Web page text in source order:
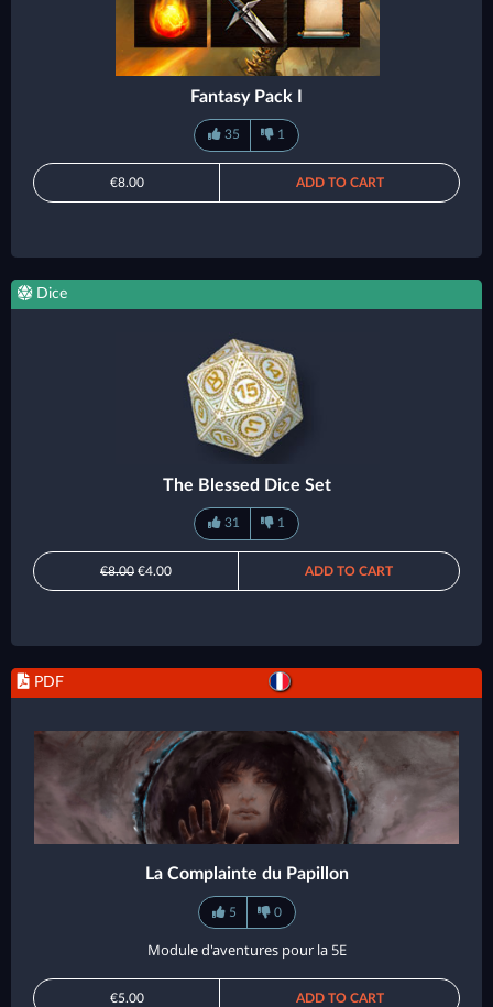
Fantasy Pack I
35 1
€8.00 ADD TO CART
Dice
The Blessed Dice Set
31 1
€8.00 €4.00 ADD TO CART
PDF
La Complainte du Papillon
5 0
Module d'aventures pour la 5E
€5.00 ADD TO CART